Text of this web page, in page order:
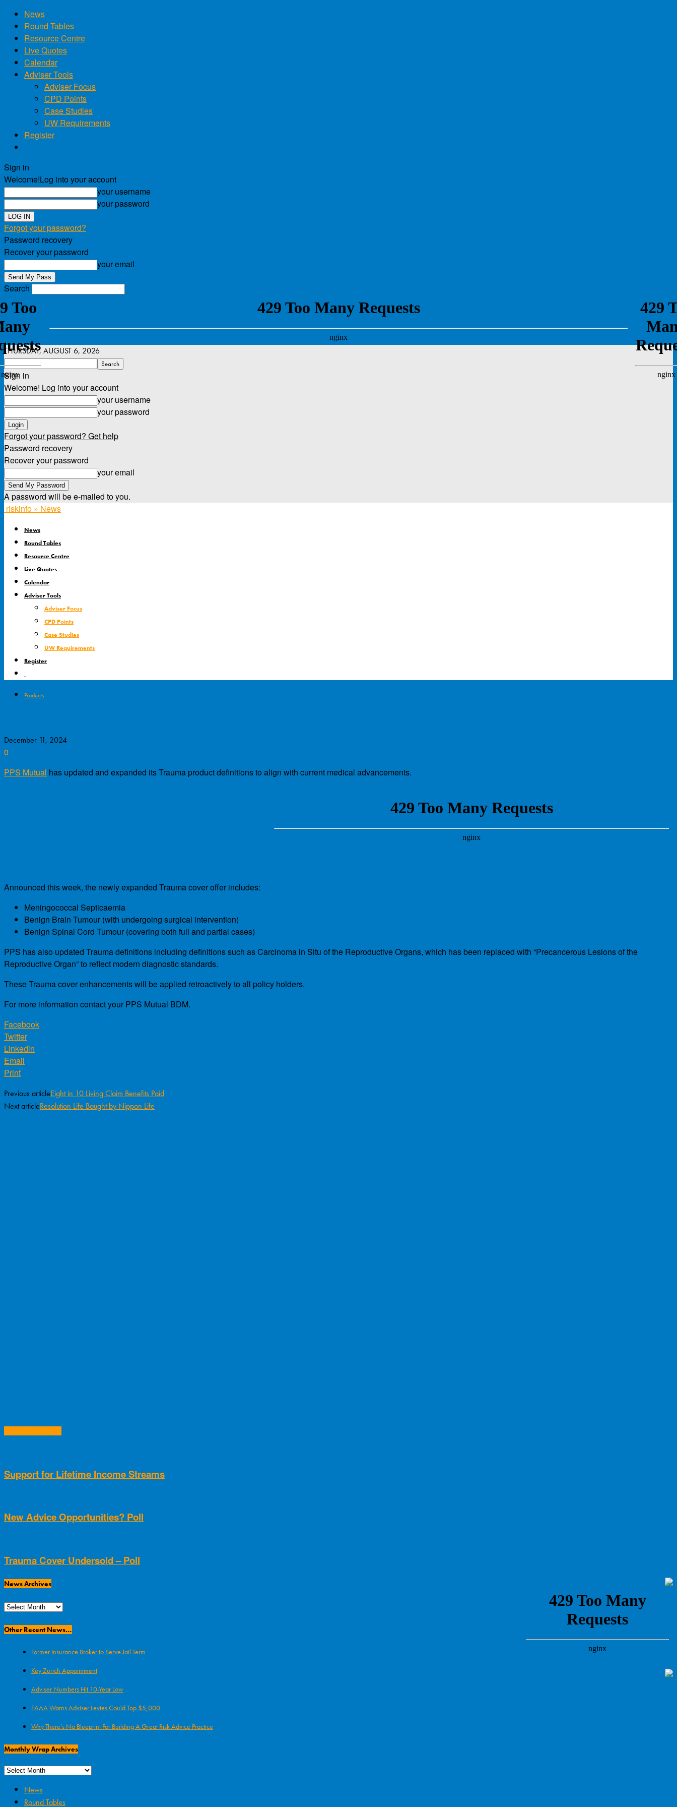
News
Round Tables
Resource Centre
Live Quotes
Calendar
Adviser Tools
Adviser Focus
CPD Points
Case Studies
UW Requirements
Register
Sign in
Welcome!Log into your account
your username
your password
Forgot your password?
Password recovery
Recover your password
your email
Search
THURSDAY, AUGUST 6, 2026
Sign in
Welcome! Log into your account
your username
your password
Forgot your password? Get help
Password recovery
Recover your password
your email
A password will be e-mailed to you.
riskinfo » News
News
Round Tables
Resource Centre
Live Quotes
Calendar
Adviser Tools
Adviser Focus
CPD Points
Case Studies
UW Requirements
Register
Products
December 11, 2024
0
PPS Mutual has updated and expanded its Trauma product definitions to align with current medical advancements.
Announced this week, the newly expanded Trauma cover offer includes:
Meningococcal Septicaemia
Benign Brain Tumour (with undergoing surgical intervention)
Benign Spinal Cord Tumour (covering both full and partial cases)
PPS has also updated Trauma definitions including definitions such as Carcinoma in Situ of the Reproductive Organs, which has been replaced with “Precancerous Lesions of the
Reproductive Organ” to reflect modern diagnostic standards.
These Trauma cover enhancements will be applied retroactively to all policy holders.
For more information contact your PPS Mutual BDM.
Facebook
Twitter
Linkedin
Email
Print
Previous articleEight in 10 Living Claim Benefits Paid
Next articleResolution Life Bought by Nippon Life
Support for Lifetime Income Streams
New Advice Opportunities? Poll
Trauma Cover Undersold – Poll
News Archives
News
Other Recent News…
Former Insurance Broker to Serve Jail Term
Key Zurich Appointment
Adviser Numbers Hit 10-Year Low
FAAA Warns Adviser Levies Could Top $5,000
Why There’s No Blueprint For Building A Great Risk Advice Practice
Monthly Wrap Archives
News
Round Tables